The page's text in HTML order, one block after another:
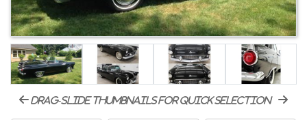
drag-slide thumbnails for quick selection